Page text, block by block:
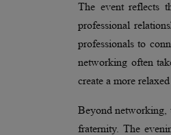
The event reflects
professional
professionals to
networking often
create a more
Beyond networking,
fraternity. The